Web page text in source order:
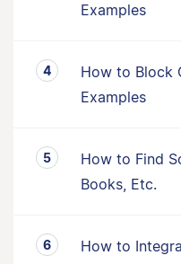
Examples
How to Block
Examples
How to Find
Books, Etc.
How to